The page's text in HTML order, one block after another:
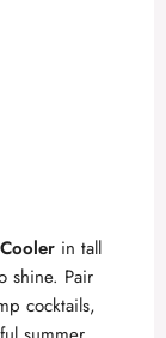
in tall
shine. Pair
cocktails,